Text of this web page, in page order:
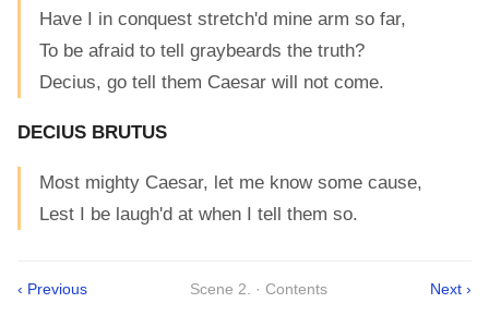
Have I in conquest stretch'd mine arm so far,
To be afraid to tell graybeards the truth?
Decius, go tell them Caesar will not come.
DECIUS BRUTUS
Most mighty Caesar, let me know some cause,
Lest I be laugh'd at when I tell them so.
‹ Previous Scene 2. · Contents Next ›